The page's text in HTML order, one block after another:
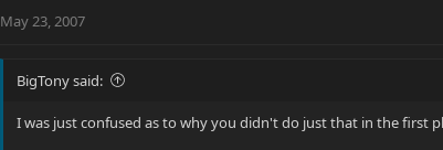
May 23, 2007
BigTony said:
I was just confused as to why you didn't do just that in the first